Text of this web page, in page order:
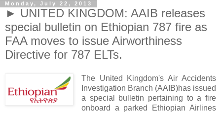
Monday, July 22, 2013
► UNITED KINGDOM: AAIB releases
special bulletin on Ethiopian 787 fire as
FAA moves to issue Airworthiness
Directive for 787 ELTs.
The United Kingdom's Air Accidents
Investigation Branch (AAIB)has issued
a special bulletin pertaining to a fire
onboard a parked Ethiopian Airlines